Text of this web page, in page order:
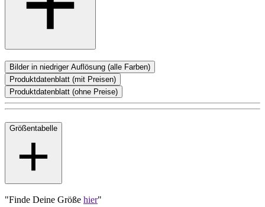
Bilder in niedriger Auflösung (alle Farben)
Produktdatenblatt (mit Preisen)
Produktdatenblatt (ohne Preise)
Größentabelle
"Finde Deine Größe hier"